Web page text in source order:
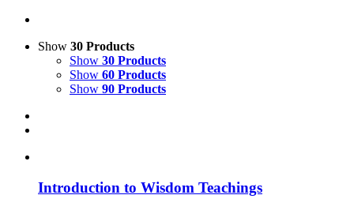
Show 30 Products
Show 30 Products
Show 60 Products
Show 90 Products
Introduction to Wisdom Teachings